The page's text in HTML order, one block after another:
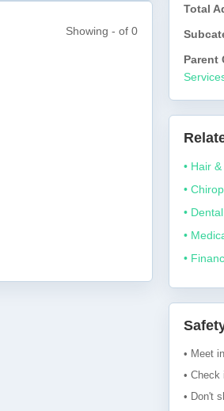
Showing - of 0
Total
Parent
• Hair
•
• Dental
•
•
• Meet
• Check
• Don't